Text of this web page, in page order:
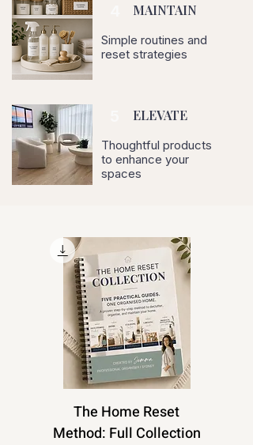
MAINTAIN
Simple routines and
reset strategies
ELEVATE
Thoughtful products
to enhance your
spaces
The Home Reset
Method: Full Collection